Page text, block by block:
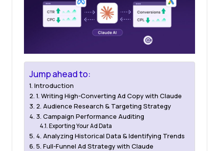
Jump ahead to:
Introduction
1. Writing High-Converting Ad Copy with Claude
2. Audience Research & Targeting Strategy
3. Campaign Performance Auditing
Exporting Your Ad Data
4. Analyzing Historical Data & Identifying Trends
5. Full-Funnel Ad Strategy with Claude